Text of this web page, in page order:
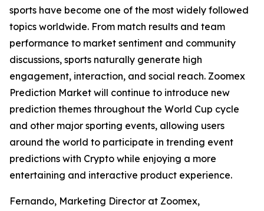
sports have become one of the most widely followed
topics worldwide. From match results and team
performance to market sentiment and community
discussions, sports naturally generate high
engagement, interaction, and social reach. Zoomex
Prediction Market will continue to introduce new
prediction themes throughout the World Cup cycle
and other major sporting events, allowing users
around the world to participate in trending event
predictions with Crypto while enjoying a more
entertaining and interactive product experience.
Fernando, Marketing Director at Zoomex,